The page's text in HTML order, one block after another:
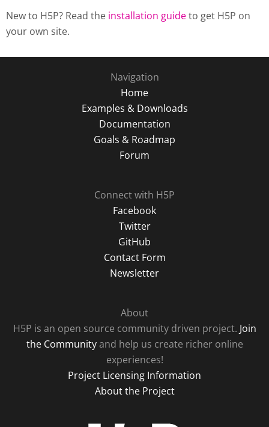
New to H5P? Read the installation guideto get H5P on
your own site.
Navigation
Home
Examples & Downloads
Documentation
Goals & Roadmap
Forum
Connect with H5P
Facebook
Twitter
GitHub
Contact Form
Newsletter
About
H5P is an open source community driven project. Join
the Communityand help us create richer online
experiences!
Project Licensing Information
About the Project